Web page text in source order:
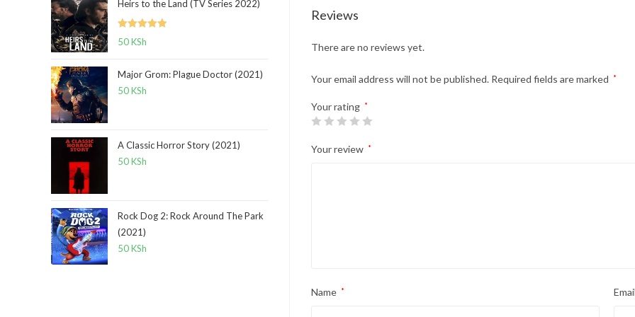
Reviews
There are no reviews yet.
Your email address will not be published. Required fields are marked *
Your rating *
Your review *
Name *
Heirs to the Land (TV Series 2022)
Rated5.00
50KSh
Major Grom: Plague Doctor (2021)
50KSh
A Classic Horror Story (2021)
50KSh
Rock Dog 2: Rock Around The Park
(2021)
50KSh